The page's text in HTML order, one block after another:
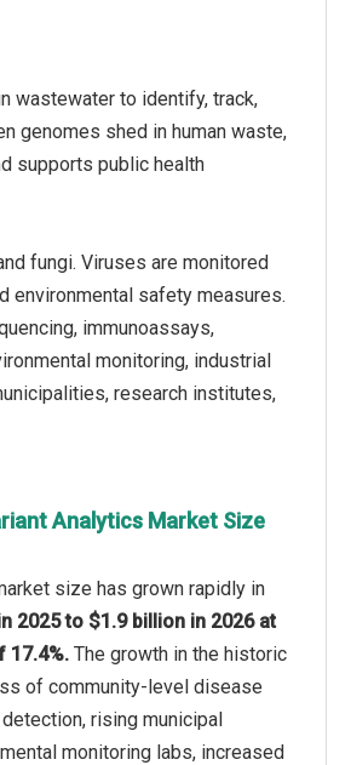
wastewater to identify, track,
genomes shed in human waste,
supports public health
fungi. Viruses are monitored
environmental safety measures.
immunoassays,
monitoring, industrial
research institutes,
Analytics Market Size
size has grown rapidly in
2025 to $1.9 billion in 2026 at
17.4%. The growth in the historic
of community-level disease
rising municipal
monitoring labs, increased